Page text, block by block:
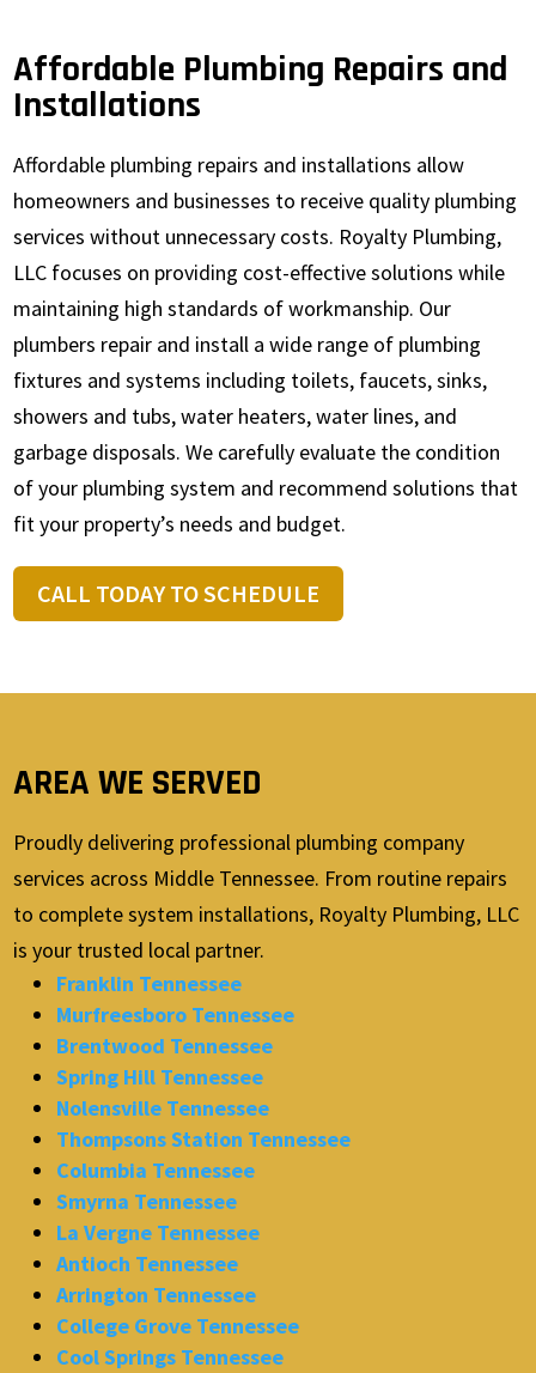
Affordable Plumbing Repairs and
Installations
Affordable plumbing repairs and installations allow
homeowners and businesses to receive quality plumbing
services without unnecessary costs. Royalty Plumbing,
LLC focuses on providing cost-effective solutions while
maintaining high standards of workmanship. Our
plumbers repair and install a wide range of plumbing
fixtures and systems including toilets, faucets, sinks,
showers and tubs, water heaters, water lines, and
garbage disposals. We carefully evaluate the condition
of your plumbing system and recommend solutions that
fit your property’s needs and budget.
CALL TODAY TO SCHEDULE
AREA WE SERVED
Proudly delivering professional plumbing company
services across Middle Tennessee. From routine repairs
to complete system installations, Royalty Plumbing, LLC
is your trusted local partner.
Franklin Tennessee
Murfreesboro Tennessee
Brentwood Tennessee
Spring Hill Tennessee
Nolensville Tennessee
Thompsons Station Tennessee
Columbia Tennessee
Smyrna Tennessee
La Vergne Tennessee
Antioch Tennessee
Arrington Tennessee
College Grove Tennessee
Cool Springs Tennessee